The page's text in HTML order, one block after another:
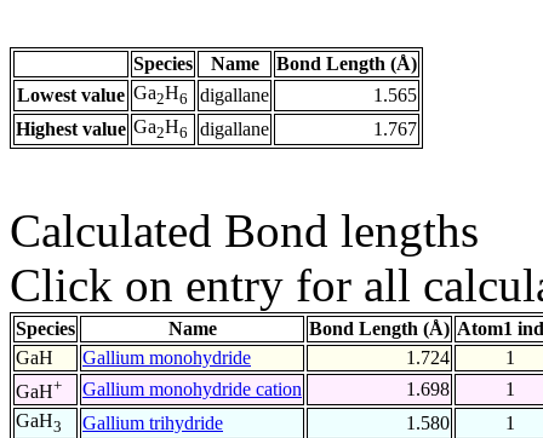
Species Name
Bond Length (Å)
Lowest value Ga2H6 digallane
1.565
Highest value Ga2H6 digallane 1.767
Calculated Bond lengths
Click on entry for all
Species Name Bond Length (Å) Atom1
GaH
Gallium monohydride 1.724
1
GaH+ Gallium monohydride cation 1.698
1
GaH3 Gallium trihydride 1.580
1